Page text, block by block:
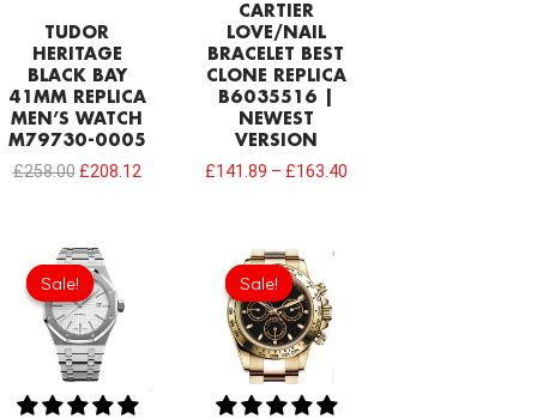
TUDOR
HERITAGE
BLACK BAY
41MM REPLICA
MEN’S WATCH
M79730-0005
£258.00 £208.12
CARTIER
LOVE/NAIL
BRACELET BEST
CLONE REPLICA
B6035516 |
NEWEST
VERSION
£141.89 – £163.40
Sale!
Sale!
Original
price
was:
£344.00.
Sale!
Sale!